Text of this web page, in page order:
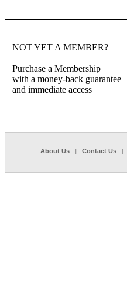
NOT YET A MEMBER?
Purchase a Membership
with a money-back guarantee
and immediate access
About Us | Contact Us |